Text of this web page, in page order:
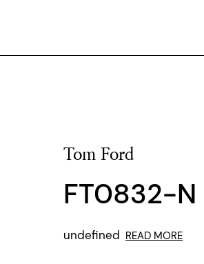
Tom Ford
FT0832-N
undefined READ MORE